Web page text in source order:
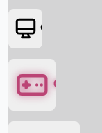
OTT
Games